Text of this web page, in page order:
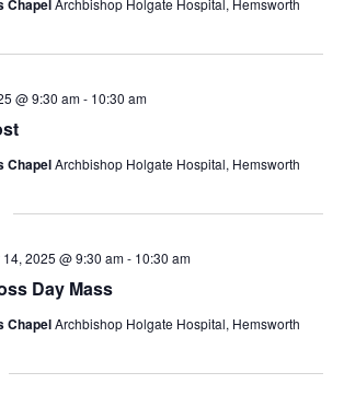
ChapelArchbishop Holgate Hospital, Hemsworth
@ 9:30 am- 10:30 am
ChapelArchbishop Holgate Hospital, Hemsworth
Day Mass
2025 @ 9:30 am- 10:30 am
ChapelArchbishop Holgate Hospital, Hemsworth